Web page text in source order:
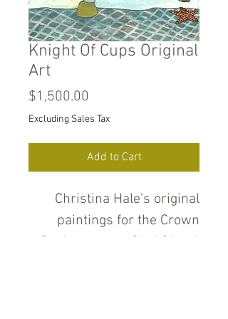
Knight Of Cups Original
Art
$1,500.00
Excluding Sales Tax
Add to Cart
Christina Hale's original
paintings for the Crown